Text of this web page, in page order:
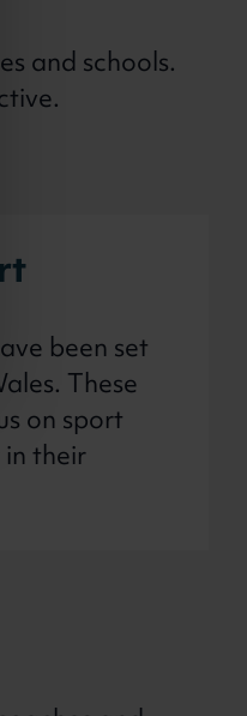
and schools.
been set
These
on sport
their